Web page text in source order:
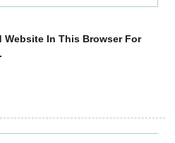
Website In This Browser For